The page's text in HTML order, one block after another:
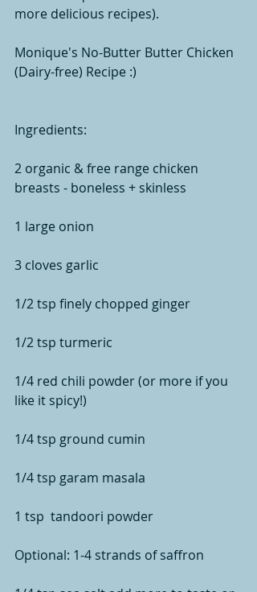
more delicious recipes).
Monique's No-Butter Butter Chicken
(Dairy-free) Recipe :)
Ingredients:
2 organic & free range chicken
breasts - boneless + skinless
1 large onion
3 cloves garlic
1/2 tsp finely chopped ginger
1/2 tsp turmeric
1/4 red chili powder (or more if you
like it spicy!)
1/4 tsp ground cumin
1/4 tsp garam masala
1 tsp  tandoori powder
Optional: 1-4 strands of saffron